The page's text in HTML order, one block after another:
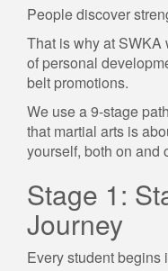
People discover
That is why at SWKA
of personal
belt promotions.
We use a 9-stage
that martial arts is
yourself, both on and
Stage 1:
Journey
Every student begins